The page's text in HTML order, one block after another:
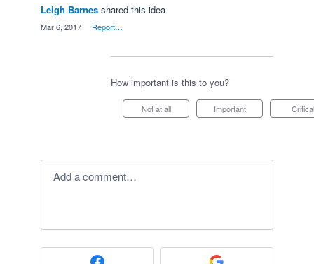
Leigh Barnes shared this idea
Mar 6, 2017 Report…
How important is this to you?
Not at all Important Critical
Add a comment…